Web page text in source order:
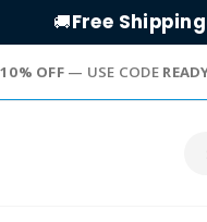
🚚Free Shipping
OFF— USE CODE